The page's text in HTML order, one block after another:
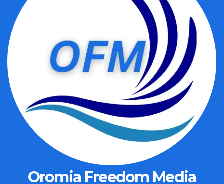
Oromia Freedom Media